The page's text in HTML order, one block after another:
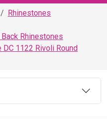
Rhinestones
Rhinestones
1122 Rivoli Round